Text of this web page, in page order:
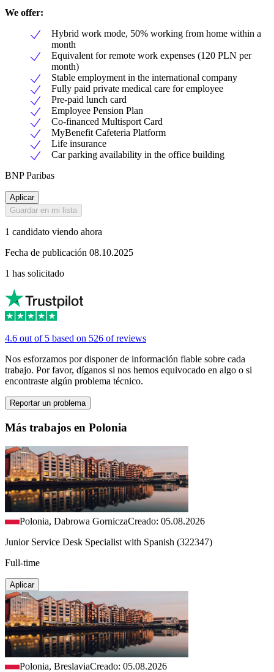
We offer:
Hybrid work mode, 50% working from home within a
month
Equivalent for remote work expenses (120 PLN per
month)
Stable employment in the international company
Fully paid private medical care for employee
Pre-paid lunch card
Employee Pension Plan
Co-financed Multisport Card
MyBenefit Cafeteria Platform
Life insurance
Car parking availability in the office building
BNP Paribas
Aplicar
Guardar en mi lista
1 candidato viendo ahora
Fecha de publicación 08.10.2025
1 has solicitado
4.6 out of 5 based on 526 of reviews
Nos esforzamos por disponer de información fiable sobre cada
trabajo. Por favor, díganos si nos hemos equivocado en algo o si
encontraste algún problema técnico.
Reportar un problema
Más trabajos en Polonia
Polonia, Dabrowa GorniczaCreado: 05.08.2026
Junior Service Desk Specialist with Spanish (322347)
Full-time
Aplicar
Polonia, BreslaviaCreado: 05.08.2026